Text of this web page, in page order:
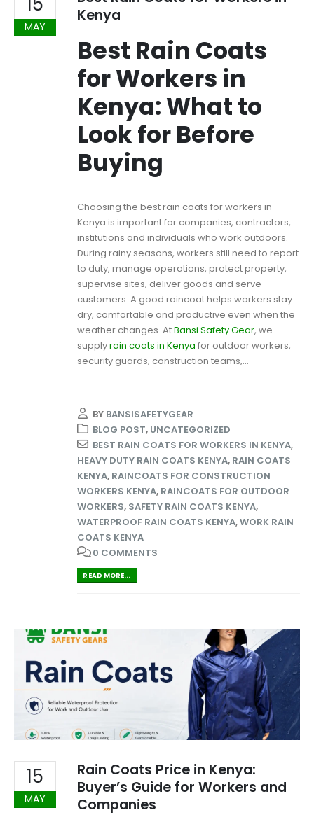
MAY
Kenya
Best Rain Coats
for Workers in
Kenya: What to
Look for Before
Buying
Choosing the best rain coats for workers in
Kenya is important for companies, contractors,
institutions and individuals who work outdoors.
During rainy seasons, workers still need to report
to duty, manage operations, protect property,
supervise sites, deliver goods and serve
customers. A good raincoat helps workers stay
dry, comfortable and productive even when the
weather changes. AtBansi Safety Gear, we
supplyrain coats in Kenya for outdoor workers,
security guards, construction teams,...
BY BANSISAFETYGEAR
BLOG POST, UNCATEGORIZED
BEST RAIN COATS FOR WORKERS IN KENYA,
HEAVY DUTY RAIN COATS KENYA, RAIN COATS
KENYA, RAINCOATS FOR CONSTRUCTION
WORKERS KENYA, RAINCOATS FOR OUTDOOR
WORKERS, SAFETY RAIN COATS KENYA,
WATERPROOF RAIN COATS KENYA,WORK RAIN
COATS KENYA
0 COMMENTS
READ MORE...
15
MAY
Rain Coats Price in Kenya:
Buyer’s Guide for Workers and
Companies